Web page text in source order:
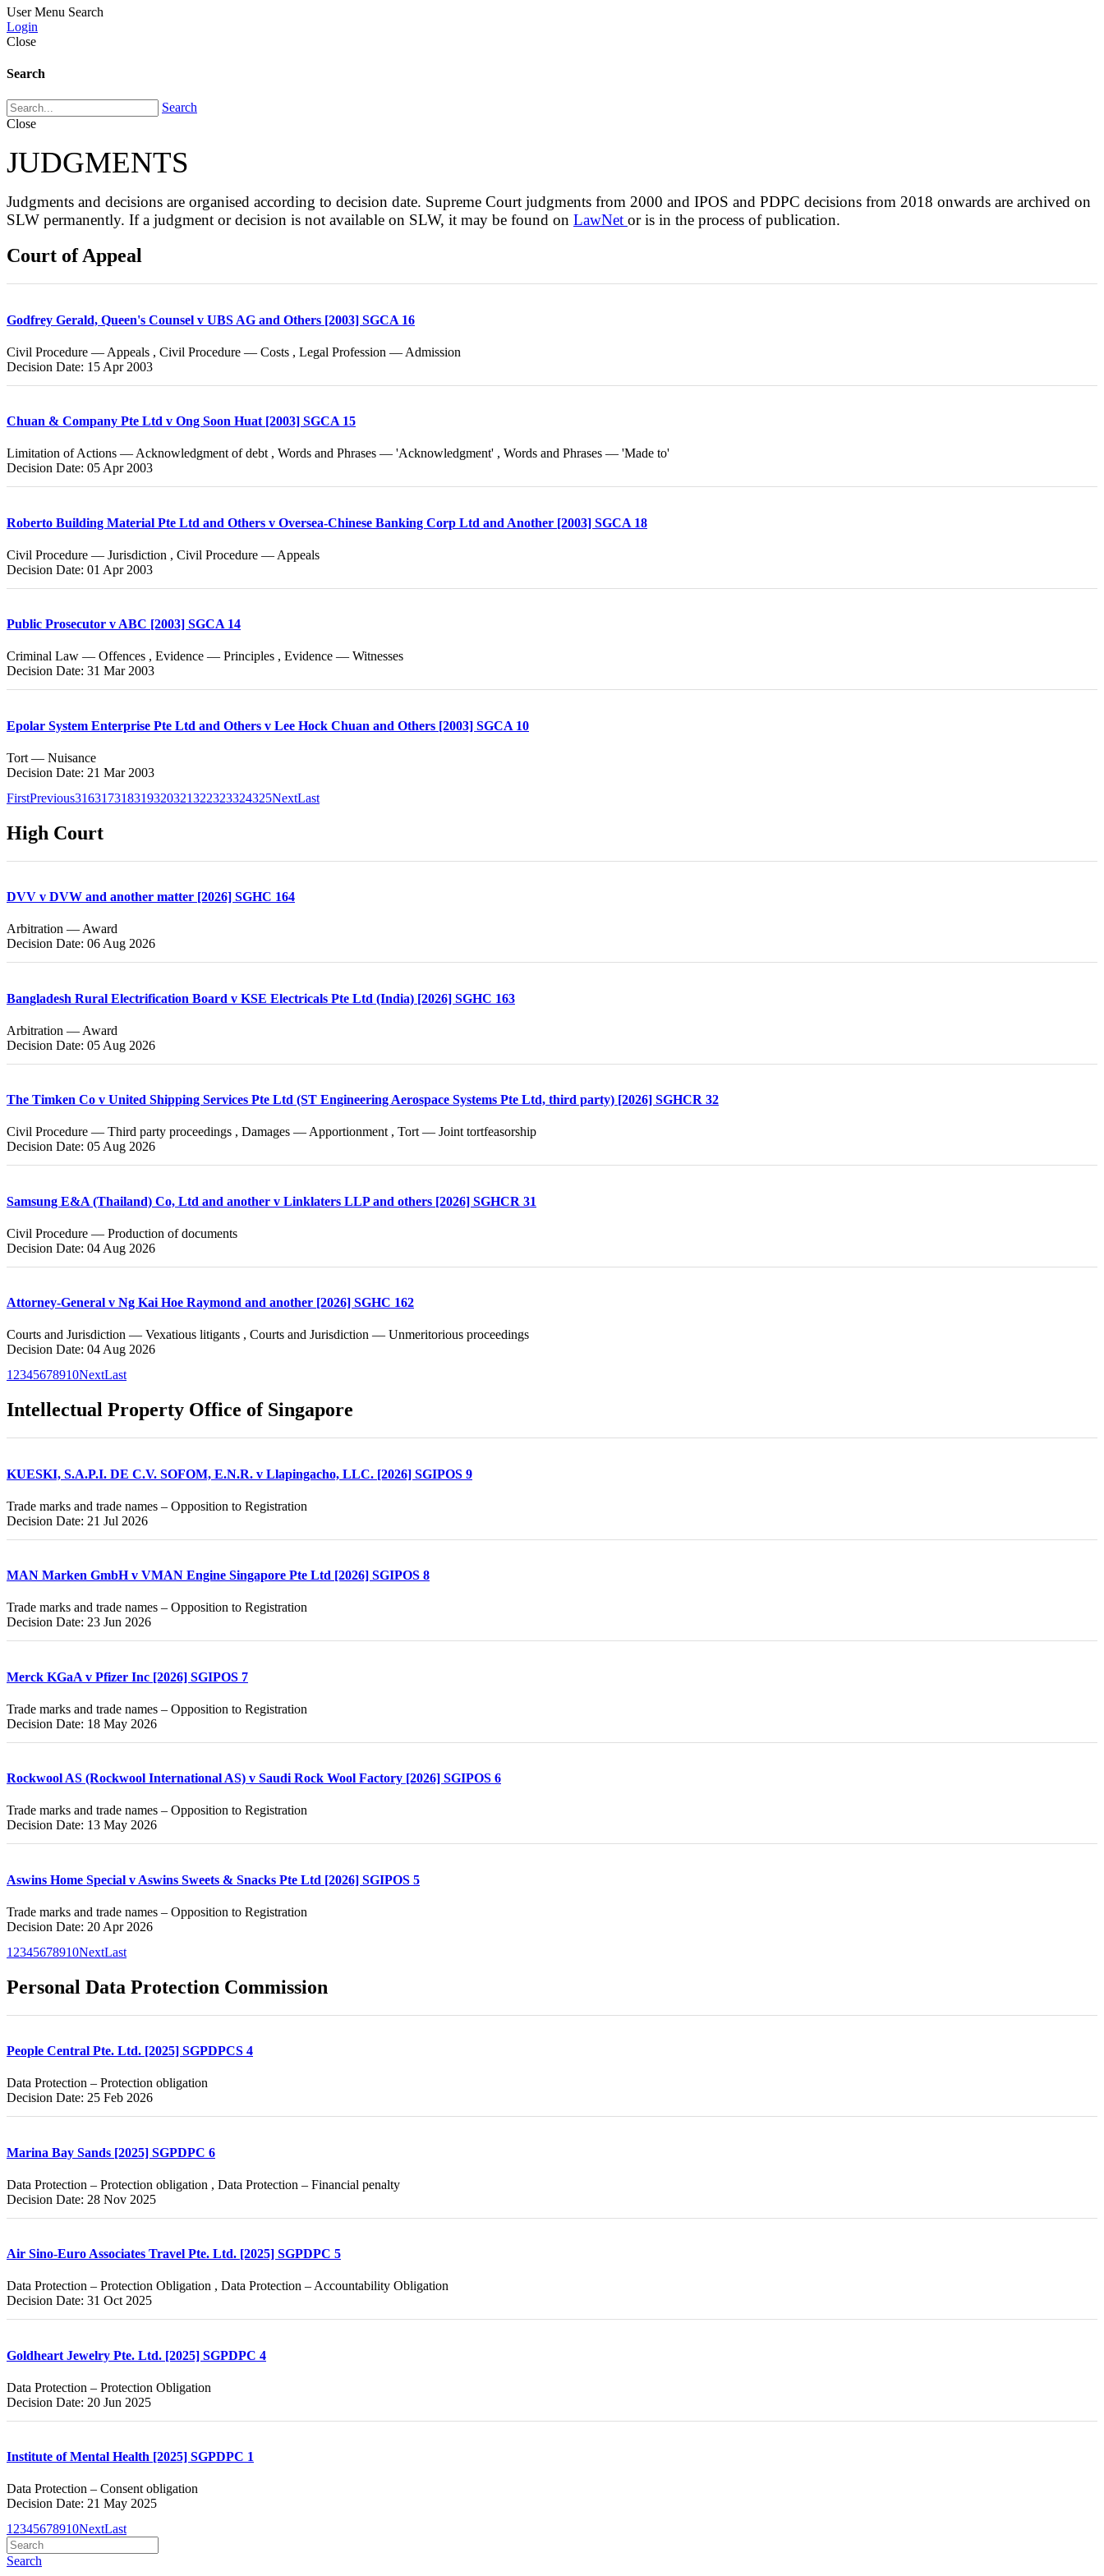
User Menu Search
Login
Close
Search
Search
Close
JUDGMENTS
Judgments and decisions are organised according to decision date. Supreme Court judgments from 2000 and IPOS and PDPC decisions from 2018 onwards are archived on
SLW permanently. If a judgment or decision is not available on SLW, it may be found on LawNet or is in the process of publication.
Court of Appeal
Godfrey Gerald, Queen's Counsel v UBS AG and Others [2003] SGCA 16
Civil Procedure — Appeals , Civil Procedure — Costs , Legal Profession — Admission
Decision Date: 15 Apr 2003
Chuan & Company Pte Ltd v Ong Soon Huat [2003] SGCA 15
Limitation of Actions — Acknowledgment of debt , Words and Phrases — 'Acknowledgment' , Words and Phrases — 'Made to'
Decision Date: 05 Apr 2003
Roberto Building Material Pte Ltd and Others v Oversea-Chinese Banking Corp Ltd and Another [2003] SGCA 18
Civil Procedure — Jurisdiction , Civil Procedure — Appeals
Decision Date: 01 Apr 2003
Public Prosecutor v ABC [2003] SGCA 14
Criminal Law — Offences , Evidence — Principles , Evidence — Witnesses
Decision Date: 31 Mar 2003
Epolar System Enterprise Pte Ltd and Others v Lee Hock Chuan and Others [2003] SGCA 10
Tort — Nuisance
Decision Date: 21 Mar 2003
FirstPrevious316317318319320321322323324325NextLast
High Court
DVV v DVW and another matter [2026] SGHC 164
Arbitration — Award
Decision Date: 06 Aug 2026
Bangladesh Rural Electrification Board v KSE Electricals Pte Ltd (India) [2026] SGHC 163
Arbitration — Award
Decision Date: 05 Aug 2026
The Timken Co v United Shipping Services Pte Ltd (ST Engineering Aerospace Systems Pte Ltd, third party) [2026] SGHCR 32
Civil Procedure — Third party proceedings , Damages — Apportionment , Tort — Joint tortfeasorship
Decision Date: 05 Aug 2026
Samsung E&A (Thailand) Co, Ltd and another v Linklaters LLP and others [2026] SGHCR 31
Civil Procedure — Production of documents
Decision Date: 04 Aug 2026
Attorney-General v Ng Kai Hoe Raymond and another [2026] SGHC 162
Courts and Jurisdiction — Vexatious litigants , Courts and Jurisdiction — Unmeritorious proceedings
Decision Date: 04 Aug 2026
12345678910NextLast
Intellectual Property Office of Singapore
KUESKI, S.A.P.I. DE C.V. SOFOM, E.N.R. v Llapingacho, LLC. [2026] SGIPOS 9
Trade marks and trade names – Opposition to Registration
Decision Date: 21 Jul 2026
MAN Marken GmbH v VMAN Engine Singapore Pte Ltd [2026] SGIPOS 8
Trade marks and trade names – Opposition to Registration
Decision Date: 23 Jun 2026
Merck KGaA v Pfizer Inc [2026] SGIPOS 7
Trade marks and trade names – Opposition to Registration
Decision Date: 18 May 2026
Rockwool AS (Rockwool International AS) v Saudi Rock Wool Factory [2026] SGIPOS 6
Trade marks and trade names – Opposition to Registration
Decision Date: 13 May 2026
Aswins Home Special v Aswins Sweets & Snacks Pte Ltd [2026] SGIPOS 5
Trade marks and trade names – Opposition to Registration
Decision Date: 20 Apr 2026
1 2345678910NextLast
Personal Data Protection Commission
People Central Pte. Ltd. [2025] SGPDPCS 4
Data Protection – Protection obligation
Decision Date: 25 Feb 2026
Marina Bay Sands [2025] SGPDPC 6
Data Protection – Protection obligation , Data Protection – Financial penalty
Decision Date: 28 Nov 2025
Air Sino-Euro Associates Travel Pte. Ltd. [2025] SGPDPC 5
Data Protection – Protection Obligation , Data Protection – Accountability Obligation
Decision Date: 31 Oct 2025
Goldheart Jewelry Pte. Ltd. [2025] SGPDPC 4
Data Protection – Protection Obligation
Decision Date: 20 Jun 2025
Institute of Mental Health [2025] SGPDPC 1
Data Protection – Consent obligation
Decision Date: 21 May 2025
12345678910NextLast
Search